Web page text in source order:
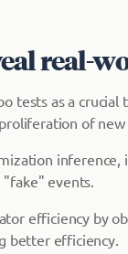
real-
tests as a
of
"fake" events.
efficiency by
better efficiency.